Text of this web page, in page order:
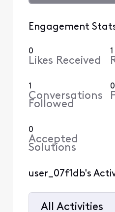
Engagement
0
Likes Received
1
1
Conversations
Followed
0
0
Accepted
Solutions
user_07f1db's
All Activities